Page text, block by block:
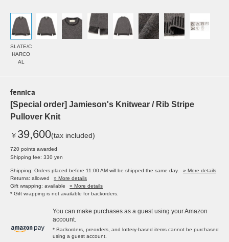
SLATE/C
HARCO
AL
fennica
[Special order] Jamieson's Knitwear / Rib Stripe
Pullover Knit
￥ 39,600(tax included)
720 points awarded
Shipping fee: 330 yen
Shipping: Orders placed before 11:00 AM will be shipped the same day.
» More details
Returns: allowed
» More details
Gift wrapping: available
» More details
* Gift wrapping is not available for backorders.
You can make purchases as a guest using your Amazon
account.
* Backorders, preorders, and lottery-based items cannot be purchased
using a guest account.